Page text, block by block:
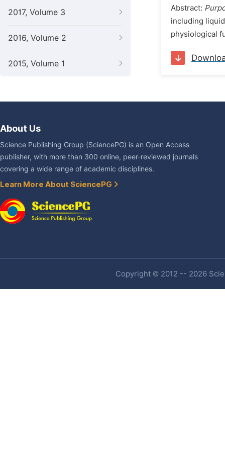
2017, Volume 3
2016, Volume 2
2015, Volume 1
Abstract:
including
physiological
About Us
Science Publishing Group (SciencePG) is an Open Access
publisher, with more than 300 online, peer-reviewed journals
covering a wide range of academic disciplines.
Learn More About SciencePG
Copyright © 2012 -- 2026